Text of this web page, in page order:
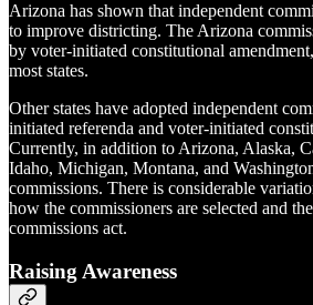
Arizona has shown that independent
to improve districting. The Arizona
by voter-initiated constitutional
most states.
Other states have adopted independent
initiated referenda and voter-initiated
Currently, in addition to Arizona, Alaska,
Idaho, Michigan, Montana, and
commissions. There is considerable
how the commissioners are selected and
commissions act.
Raising Awareness